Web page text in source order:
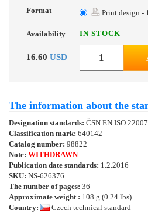
Format Print design -
Availability IN STOCK
16.60 USD
The information about the
Designation standards: ČSN EN ISO
Classification mark: 640142
Catalog number: 98822
Note: WITHDRAWN
Publication date standards: 1.2.2016
SKU: NS-626376
The number of pages: 36
Approximate weight : 108 g (0.24 lbs)
Country:
Czech technical standard